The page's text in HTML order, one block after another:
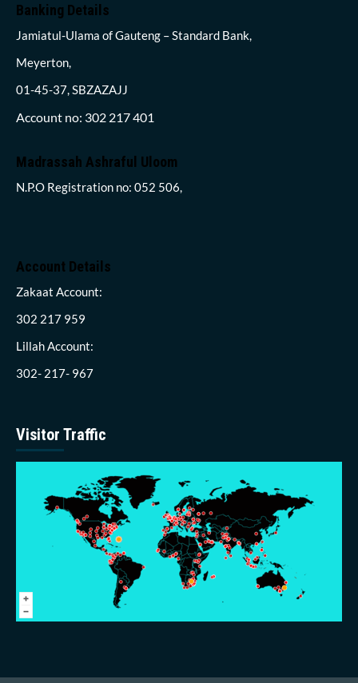
Banking Details
Jamiatul-Ulama of Gauteng – Standard Bank,
Meyerton,
01-45-37, SBZAZAJJ
Account no: 302 217 401
Madrassah Ashraful Uloom
N.P.O Registration no: 052 506,
Account Details
Zakaat Account:
302 217 959
Lillah Account:
302- 217- 967
Visitor Traffic